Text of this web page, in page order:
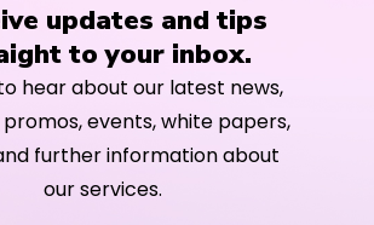
updates and tips
to your inbox.
hear about our latest news,
events, white papers,
further information about
our services.